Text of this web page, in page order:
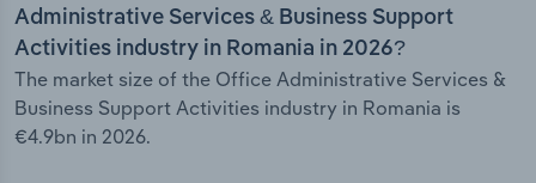
Administrative Services & Business Support
Activities industry in Romania in 2026?
The market size of the Office Administrative Services &
Business Support Activities industry in Romania is
€4.9bn in 2026.